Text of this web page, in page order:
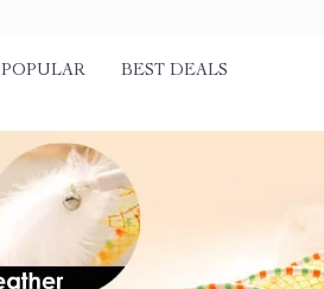
POPULAR BEST DEALS